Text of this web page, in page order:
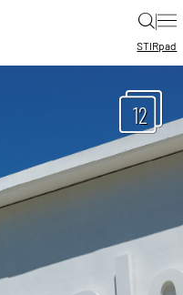
|
STIRpad
12